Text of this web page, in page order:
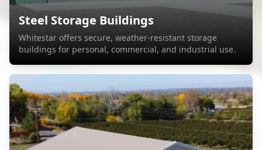
Steel Storage Buildings
Whitestar offers secure, weather-resistant storage
buildings for personal, commercial, and industrial use.